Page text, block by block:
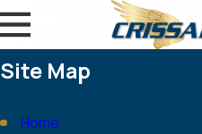
Site Map
Home